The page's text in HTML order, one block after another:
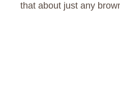
that about just any